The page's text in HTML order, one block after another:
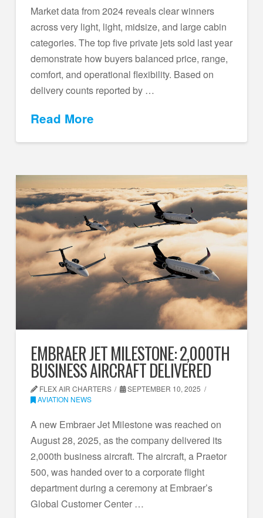
Market data from 2024 reveals clear winners
across very light, light, midsize, and large cabin
categories. The top five private jets sold last year
demonstrate how buyers balanced price, range,
comfort, and operational flexibility. Based on
delivery counts reported by …
Read More
EMBRAER JET MILESTONE: 2,000TH
BUSINESS AIRCRAFT DELIVERED
FLEX AIR CHARTERS
SEPTEMBER 10, 2025
AVIATION NEWS
A new Embraer Jet Milestone was reached on
August 28, 2025, as the company delivered its
2,000th business aircraft. The aircraft, a Praetor
500, was handed over to a corporate flight
department during a ceremony at Embraer’s
Global Customer Center …